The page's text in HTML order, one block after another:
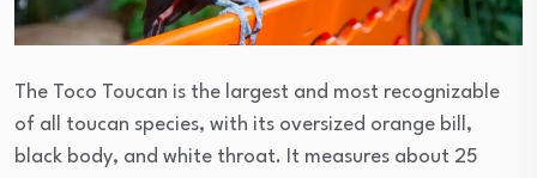
The Toco Toucan is the largest and most recognizable
of all toucan species, with its oversized orange bill,
black body, and white throat. It measures about 25